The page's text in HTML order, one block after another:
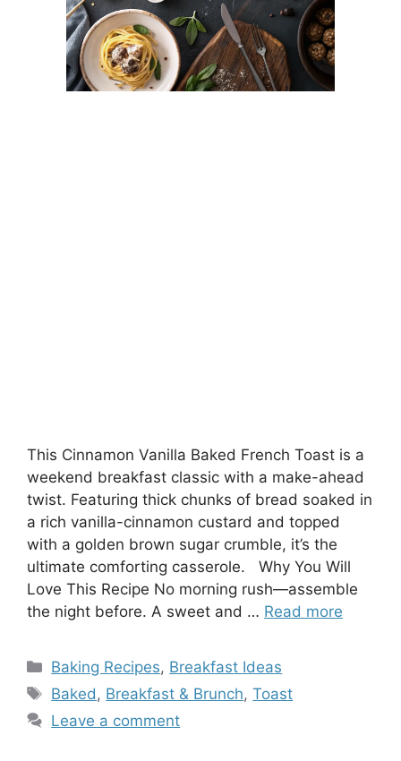
This Cinnamon Vanilla Baked French Toast is a
weekend breakfast classic with a make-ahead
twist. Featuring thick chunks of bread soaked in
a rich vanilla-cinnamon custard and topped
with a golden brown sugar crumble, it’s the
ultimate comforting casserole. Why You Will
Love This Recipe No morning rush—assemble
the night before. A sweet and … Read more
Categories
Baking Recipes, Breakfast Ideas
Tags
Baked, Breakfast & Brunch,Toast
Leave a comment